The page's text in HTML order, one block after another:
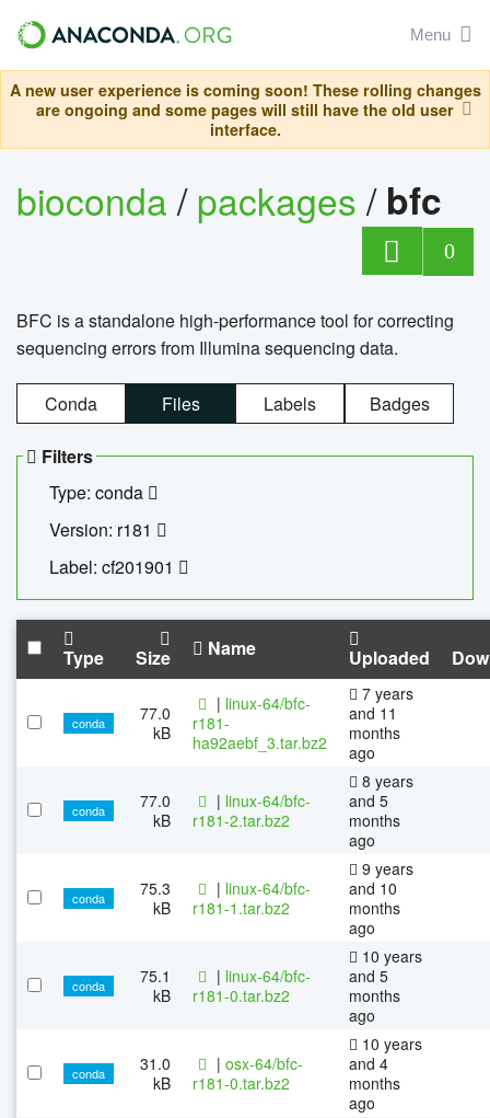
Menu
A new user experience is coming soon! These rolling changes
are ongoing and some pages will still have the old user
interface.
bioconda/packages/ bfc
0
BFC is a standalone high-performance tool for correcting
sequencing errors from Illumina sequencing data.
Conda Files Labels Badges
Filters
Type: conda
Version: r181
Label: cf201901
Type Size Name Uploaded
conda
77.0
kB
| linux-64/bfc-
r181-
ha92aebf_3.tar.bz2
7 years
and 11
months
ago
conda
77.0
kB
| linux-64/bfc-
r181-2.tar.bz2
8 years
and 5
months
ago
conda
75.3
kB
| linux-64/bfc-
r181-1.tar.bz2
9 years
and 10
months
ago
conda
75.1
kB
| linux-64/bfc-
r181-0.tar.bz2
10 years
and 5
months
ago
conda
31.0
kB
| osx-64/bfc-
r181-0.tar.bz2
10 years
and 4
months
ago